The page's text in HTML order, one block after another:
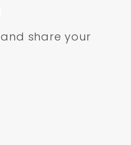
and share your